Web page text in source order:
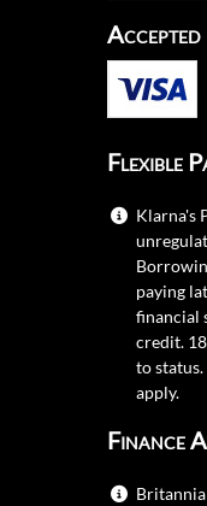
Accepted
Flexible
Klarna's
paying
financial
credit.
to status.
apply.
Finance